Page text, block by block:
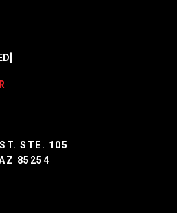
STE. 105
85254